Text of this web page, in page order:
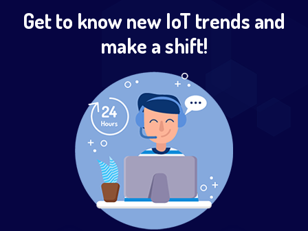
Get to know new IoT trends and
make a shift!